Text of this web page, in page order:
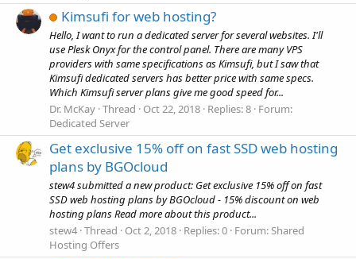
Kimsufi for web hosting?
Hello, I want to run a dedicated server for several websites. I'll
use Plesk Onyx for the control panel. There are many VPS
providers with same specifications as Kimsufi, but I saw that
Kimsufi dedicated servers has better price with same specs.
Which Kimsufi server plans give me good speed for...
Dr. McKay Thread Oct 22, 2018 Replies: 8 Forum:
Dedicated Server
Get exclusive 15% off on fast SSD web hosting
plans by BGOcloud
stew4 submitted a new product: Get exclusive 15% off on fast
SSD web hosting plans by BGOcloud - 15% discount on web
hosting plans Read more about this product...
stew4 Thread Oct 2, 2018 Replies: 0 Forum:Shared
Hosting Offers